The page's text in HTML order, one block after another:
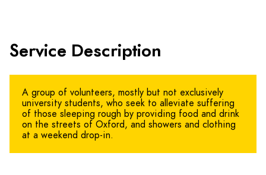
Service Description
A group of volunteers, mostly but not exclusively
university students, who seek to alleviate suffering
of those sleeping rough by providing food and drink
on the streets of Oxford, and showers and clothing
at a weekend drop-in.